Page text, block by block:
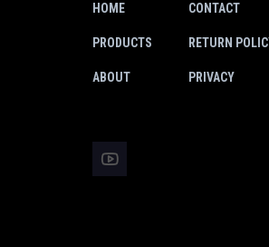
HOME
PRODUCTS
ABOUT
CONTACT
RETURN
PRIVACY